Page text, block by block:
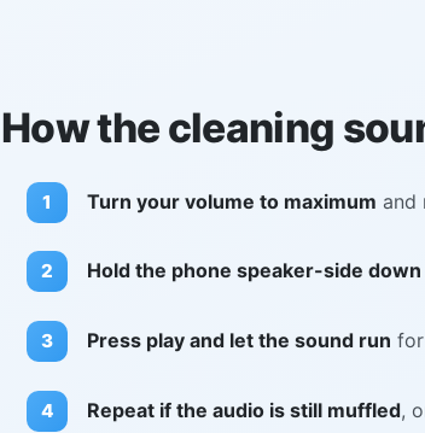
How the cleaning
Turn your volume to maximum and
Hold the phone speaker-side down
Press play and let the sound run
Repeat if the audio is still muffled,